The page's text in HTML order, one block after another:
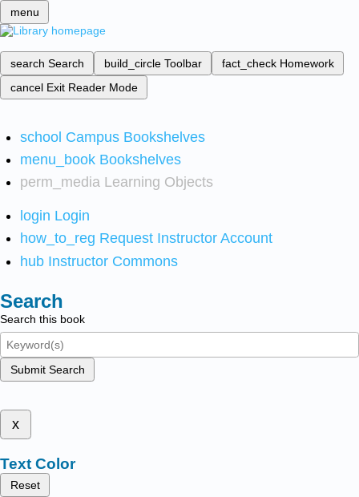
menu
search Search build_circle Toolbar fact_check Homework
cancel Exit Reader Mode
school Campus Bookshelves
menu_book Bookshelves
perm_media Learning Objects
login Login
how_to_reg Request Instructor Account
hub Instructor Commons
Search
Search this book
Submit Search
x
Text Color
Reset